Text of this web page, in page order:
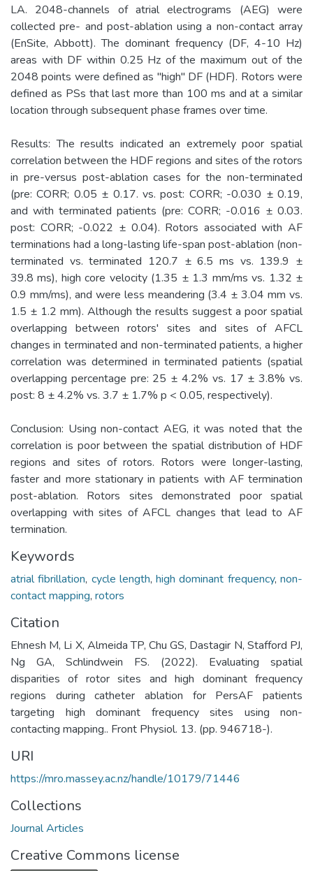
LA. 2048-channels of atrial electrograms (AEG) were
collected pre- and post-ablation using a non-contact array
(EnSite, Abbott). The dominant frequency (DF, 4-10 Hz)
areas with DF within 0.25 Hz of the maximum out of the
2048 points were defined as "high" DF (HDF). Rotors were
defined as PSs that last more than 100 ms and at a similar
location through subsequent phase frames over time.
Results: The results indicated an extremely poor spatial
correlation between the HDF regions and sites of the rotors
in pre-versus post-ablation cases for the non-terminated
(pre: CORR; 0.05 ± 0.17. vs. post: CORR; -0.030 ± 0.19,
and with terminated patients (pre: CORR; -0.016 ± 0.03.
post: CORR; -0.022 ± 0.04). Rotors associated with AF
terminations had a long-lasting life-span post-ablation (non-
terminated vs. terminated 120.7 ± 6.5 ms vs. 139.9 ±
39.8 ms), high core velocity (1.35 ± 1.3 mm/ms vs. 1.32 ±
0.9 mm/ms), and were less meandering (3.4 ± 3.04 mm vs.
1.5 ± 1.2 mm). Although the results suggest a poor spatial
overlapping between rotors' sites and sites of AFCL
changes in terminated and non-terminated patients, a higher
correlation was determined in terminated patients (spatial
overlapping percentage pre: 25 ± 4.2% vs. 17 ± 3.8% vs.
post: 8 ± 4.2% vs. 3.7 ± 1.7% p < 0.05, respectively).
Conclusion: Using non-contact AEG, it was noted that the
correlation is poor between the spatial distribution of HDF
regions and sites of rotors. Rotors were longer-lasting,
faster and more stationary in patients with AF termination
post-ablation. Rotors sites demonstrated poor spatial
overlapping with sites of AFCL changes that lead to AF
termination.
Keywords
atrial fibrillation, cycle length,high dominant frequency,non-
contact mapping, rotors
Citation
Ehnesh M, Li X, Almeida TP, Chu GS, Dastagir N, Stafford PJ,
Ng GA, Schlindwein FS. (2022). Evaluating spatial
disparities of rotor sites and high dominant frequency
regions during catheter ablation for PersAF patients
targeting high dominant frequency sites using non-
contacting mapping.. Front Physiol. 13. (pp. 946718-).
URI
https://mro.massey.ac.nz/handle/10179/71446
Collections
Journal Articles
Creative Commons license